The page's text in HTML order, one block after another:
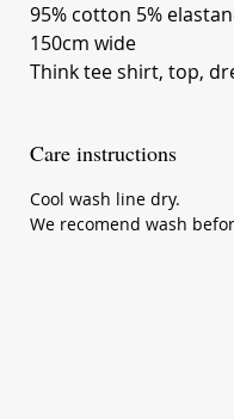
95% cotton 5%
150cm wide
Think tee shirt, top,
Care instructions
Cool wash line dry.
We recomend wash